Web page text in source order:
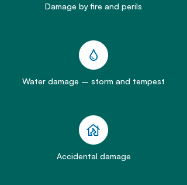
Damage by fire and perils
Water damage – storm and tempest
Accidental damage